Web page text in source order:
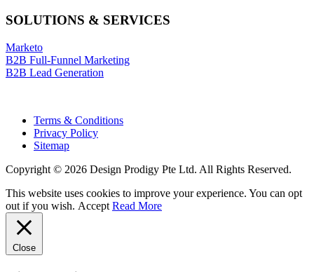
SOLUTIONS & SERVICES
Marketo
B2B Full-Funnel Marketing
B2B Lead Generation
Terms & Conditions
Privacy Policy
Sitemap
Copyright © 2026 Design Prodigy Pte Ltd. All Rights Reserved.
This website uses cookies to improve your experience. You can opt
out if you wish. Accept Read More
Close